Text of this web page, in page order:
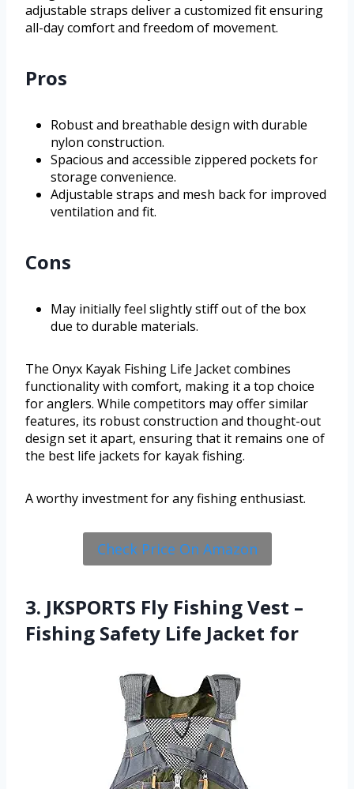
adjustable straps deliver a customized fit ensuring
all-day comfort and freedom of movement.
Pros
Robust and breathable design with durable
nylon construction.
Spacious and accessible zippered pockets for
storage convenience.
Adjustable straps and mesh back for improved
ventilation and fit.
Cons
May initially feel slightly stiff out of the box
due to durable materials.
The Onyx Kayak Fishing Life Jacket combines
functionality with comfort, making it a top choice
for anglers. While competitors may offer similar
features, its robust construction and thought-out
design set it apart, ensuring that it remains one of
the best life jackets for kayak fishing.
A worthy investment for any fishing enthusiast.
Check Price On Amazon
3. JKSPORTS Fly Fishing Vest –
Fishing Safety Life Jacket for